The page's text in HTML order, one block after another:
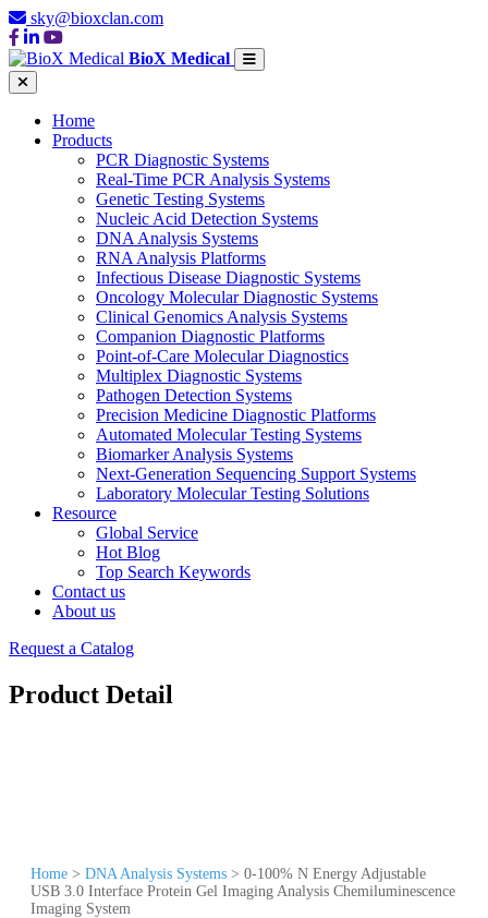
sky@bioxclan.com
BioX Medical
Home
Products
PCR Diagnostic Systems
Real-Time PCR Analysis Systems
Genetic Testing Systems
Nucleic Acid Detection Systems
DNA Analysis Systems
RNA Analysis Platforms
Infectious Disease Diagnostic Systems
Oncology Molecular Diagnostic Systems
Clinical Genomics Analysis Systems
Companion Diagnostic Platforms
Point-of-Care Molecular Diagnostics
Multiplex Diagnostic Systems
Pathogen Detection Systems
Precision Medicine Diagnostic Platforms
Automated Molecular Testing Systems
Biomarker Analysis Systems
Next-Generation Sequencing Support Systems
Laboratory Molecular Testing Solutions
Resource
Global Service
Hot Blog
Top Search Keywords
Contact us
About us
Request a Catalog
Product Detail
Home > DNA Analysis Systems > 0-100% N Energy Adjustable
USB 3.0 Interface Protein Gel Imaging Analysis Chemiluminescence
Imaging System